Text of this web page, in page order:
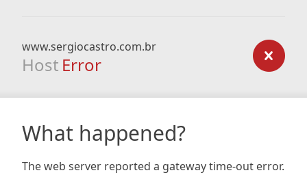
www.sergiocastro.com.br
Host Error
What happened?
The web server reported a gateway time-out error.